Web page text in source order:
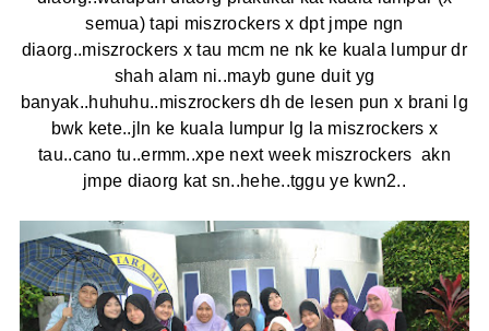
semua) tapi miszrockers x dpt jmpe ngn
diaorg..miszrockers x tau mcm ne nk ke kuala lumpur dr
shah alam ni..mayb gune duit yg
banyak..huhuhu..miszrockers dh de lesen pun x brani lg
bwk kete..jln ke kuala lumpur lg la miszrockers x
tau..cano tu..ermm..xpe next week miszrockers akn
jmpe diaorg kat sn..hehe..tggu ye kwn2..